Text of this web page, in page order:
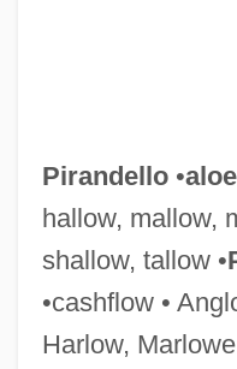
Pirandello•aloe
hallow, mallow,
shallow, tallow •
•cashflow •
Harlow, Marlowe